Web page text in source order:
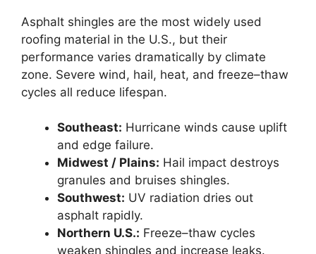
Asphalt shingles are the most widely used
roofing material in the U.S., but their
performance varies dramatically by climate
zone. Severe wind, hail, heat, and freeze–thaw
cycles all reduce lifespan.
Southeast: Hurricane winds cause uplift
and edge failure.
Midwest / Plains: Hail impact destroys
granules and bruises shingles.
Southwest: UV radiation dries out
asphalt rapidly.
Northern U.S.: Freeze–thaw cycles
weaken shingles and increase leaks.